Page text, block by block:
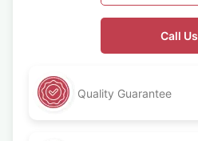
Call Us
Quality Guarantee